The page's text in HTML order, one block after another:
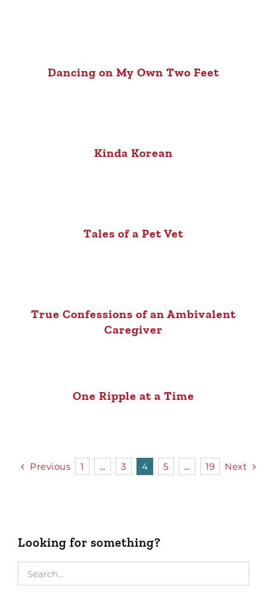
Dancing on My Own Two Feet
Kinda Korean
Tales of a Pet Vet
True Confessions of an Ambivalent
Caregiver
One Ripple at a Time
Previous 1 … 3 4 5 … 19 Next
Looking for something?